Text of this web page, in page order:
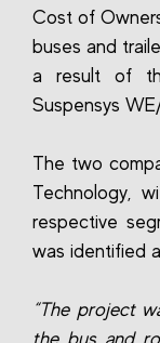
Cost of
buses and
a result of
Suspensys
The two
Technology,
respective
was identified
“The project
the bus and